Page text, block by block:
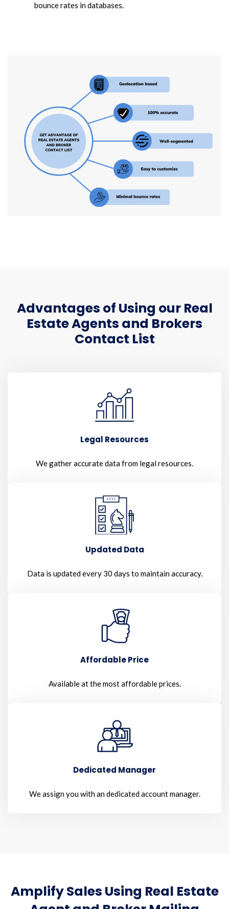
bounce rates in databases.
Advantages of Using our Real
Estate Agents and Brokers
Contact List
Legal Resources
We gather accurate data from legal resources.
Updated Data
Data is updated every 30 days to maintain accuracy.
Affordable Price
Available at the most affordable prices.
Dedicated Manager
We assign you with an dedicated account manager.
Amplify Sales Using Real Estate